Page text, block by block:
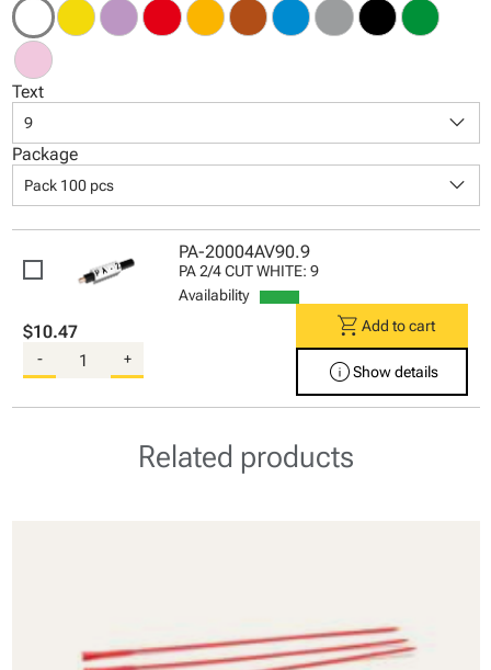
Text
9 keyboard_arrow_down
Package
Pack 100 pcs keyboard_arrow_down
PA-20004AV90.9
PA 2/4 CUT WHITE: 9
Availability
$10.47
- +
shopping_cart Add to cart
infoShow details
Related products